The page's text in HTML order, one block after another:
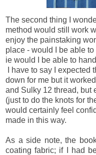
The second thing I
method would still work
enjoy the painstaking
place - would I be able
ie would I be able to
I have to say I expected
down for me but it
and Sulky 12 thread, but
(just to do the knots for
would certainly feel
made in this way.
As a side note, the
coating fabric; if I had